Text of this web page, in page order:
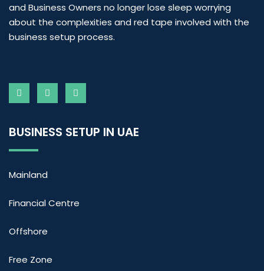
and Business Owners no longer lose sleep worrying
about the complexities and red tape involved with the
business setup process.
BUSINESS SETUP IN UAE
Mainland
Financial Centre
Offshore
Free Zone